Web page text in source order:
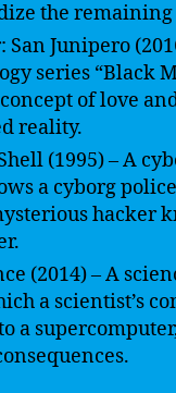
the
Junipero
series “Black
of love
reality.
(1995) – A
a cyborg
hacker
(2014) – A
a scientist’s
a